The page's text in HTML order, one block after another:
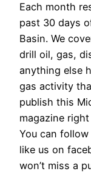
Each month
past 30 days
Basin. We
drill oil, gas,
anything else
gas activity
publish this
magazine
You can
like us on
won’t miss a